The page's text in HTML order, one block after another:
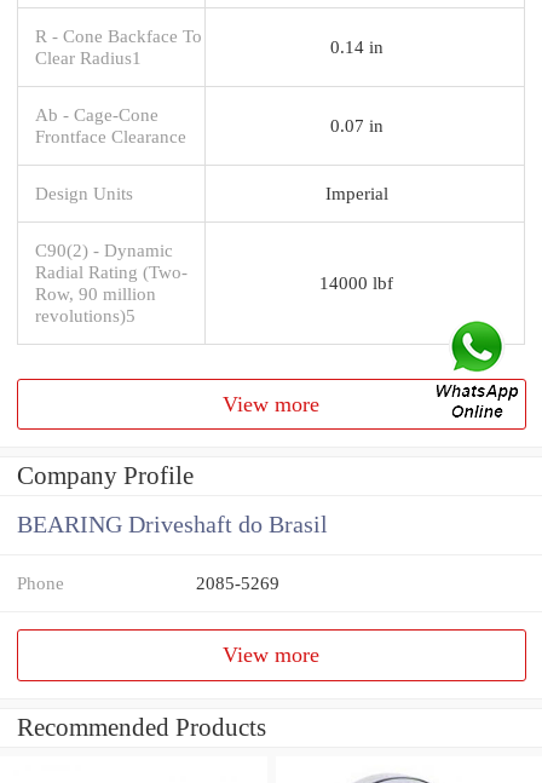
R - Cone Backface To
Clear Radius1
0.14 in
Ab - Cage-Cone
Frontface Clearance
0.07 in
Design Units Imperial
C90(2) - Dynamic
Radial Rating (Two-
Row, 90 million
revolutions)5
14000 lbf
View more
Company Profile
BEARING Driveshaft do Brasil
Phone 2085-5269
View more
Recommended Products